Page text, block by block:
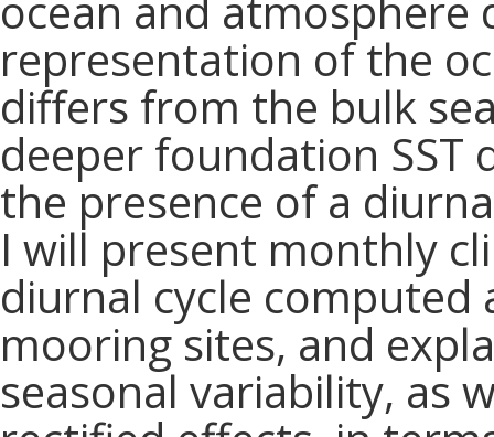
representation of the
differs from the bulk
deeper foundation SST
the presence of a
I will present monthly
diurnal cycle computed
mooring sites, and
seasonal variability, as